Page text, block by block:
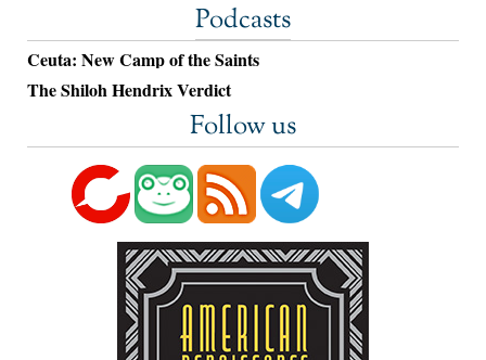
Podcasts
Ceuta: New Camp of the Saints
The Shiloh Hendrix Verdict
Follow us